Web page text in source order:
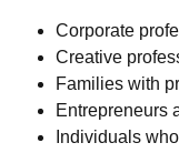
Corporate
Creative
Families with
Entrepreneurs
Individuals